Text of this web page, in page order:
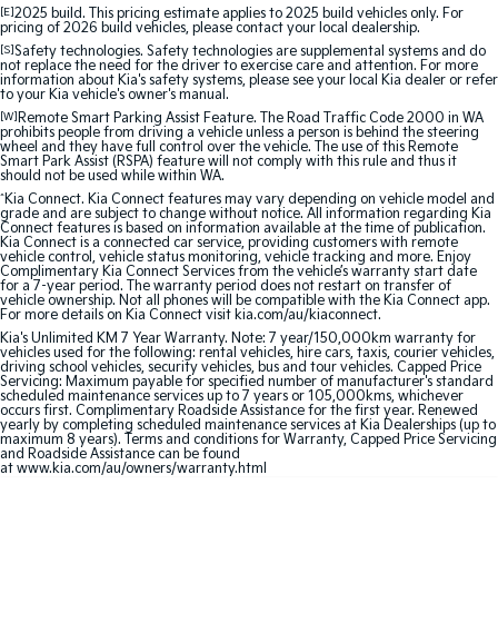
EV9
Upper Large SUV
Hybrid
Sportage Hybrid
Medium SUV
Sorento Hybrid
Large SUV
Carnival
People Mover/GUV
Seltos Hybrid
Hev
People Mover
Carnival
People Mover/GUV
Small Cars
Picanto
Compact Car
K4
(New) Small Car
Medium Car
[E]2025 build. This pricing estimate applies to 2025 build vehicles only. For
pricing of 2026 build vehicles, please contact your local dealership.
[S]Safety technologies. Safety technologies are supplemental systems and do
not replace the need for the driver to exercise care and attention. For more
information about Kia's safety systems, please see your local Kia dealer or refer
to your Kia vehicle's owner's manual.
[W] Remote Smart Parking Assist Feature. The Road Traffic Code 2000 in WA
prohibits people from driving a vehicle unless a person is behind the steering
wheel and they have full control over the vehicle. The use of this Remote
Smart Park Assist (RSPA) feature will not comply with this rule and thus it
should not be used while within WA.
^Kia Connect. Kia Connect features may vary depending on vehicle model and
grade and are subject to change without notice. All information regarding Kia
Connect features is based on information available at the time of publication.
Kia Connect is a connected car service, providing customers with remote
vehicle control, vehicle status monitoring, vehicle tracking and more. Enjoy
Complimentary Kia Connect Services from the vehicle’s warranty start date
for a 7-year period. The warranty period does not restart on transfer of
vehicle ownership. Not all phones will be compatible with the Kia Connect app.
For more details on Kia Connect visit kia.com/au/kiaconnect.
Kia's Unlimited KM 7 Year Warranty. Note: 7 year/150,000km warranty for
vehicles used for the following: rental vehicles, hire cars, taxis, courier vehicles,
driving school vehicles, security vehicles, bus and tour vehicles. Capped Price
Servicing: Maximum payable for specified number of manufacturer's standard
scheduled maintenance services up to 7 years or 105,000kms, whichever
occurs first. Complimentary Roadside Assistance for the first year. Renewed
yearly by completing scheduled maintenance services at Kia Dealerships (up to
maximum 8 years). Terms and conditions for Warranty, Capped Price Servicing
and Roadside Assistance can be found
at www.kia.com/au/owners/warranty.html